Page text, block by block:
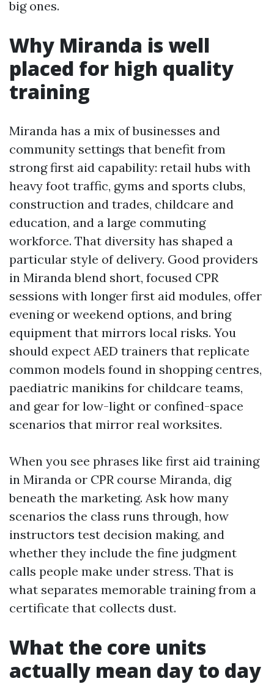
big ones.
Why Miranda is well
placed for high quality
training
Miranda has a mix of businesses and
community settings that benefit from
strong first aid capability: retail hubs with
heavy foot traffic, gyms and sports clubs,
construction and trades, childcare and
education, and a large commuting
workforce. That diversity has shaped a
particular style of delivery. Good providers
in Miranda blend short, focused CPR
sessions with longer first aid modules, offer
evening or weekend options, and bring
equipment that mirrors local risks. You
should expect AED trainers that replicate
common models found in shopping centres,
paediatric manikins for childcare teams,
and gear for low-light or confined-space
scenarios that mirror real worksites.
When you see phrases like first aid training
in Miranda or CPR course Miranda, dig
beneath the marketing. Ask how many
scenarios the class runs through, how
instructors test decision making, and
whether they include the fine judgment
calls people make under stress. That is
what separates memorable training from a
certificate that collects dust.
What the core units
actually mean day to day